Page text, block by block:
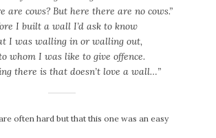
are cows? But here there are no cows.”
I built a wall I’d ask to know
I was walling in or walling out,
whom I was like to give offence.
there is that doesn’t love a wall…”
often hard but that this one was an easy